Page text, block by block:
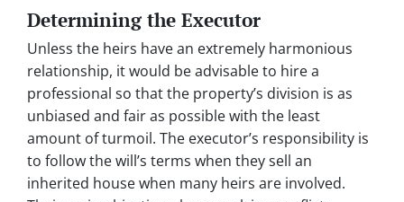
Determining the Executor
Unless the heirs have an extremely harmonious
relationship, it would be advisable to hire a
professional so that the property’s division is as
unbiased and fair as possible with the least
amount of turmoil. The executor’s responsibility is
to follow the will’s terms when they sell an
inherited house when many heirs are involved.